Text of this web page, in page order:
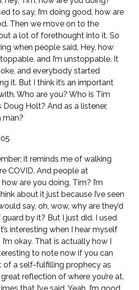
to say, I’m doing good, how are
Then we move on to the
a lot of forethought into it. So
when people said, Hey, how
and I’m unstoppable. It
and everybody started
it. But I think it’s an important
Who are you? Who is Tim
Holt? And as a listener,
man?
it reminds me of walking
COVID. And people at
are you doing, Tim? I’m
about it just because I’ve seen
say, oh, wow, why are they’d
by it? But I just did. I used
interesting when I hear myself
I’m okay. That is actually how I
to note now if you can
of a self-fulfilling prophecy as
reflection of where you’re at.